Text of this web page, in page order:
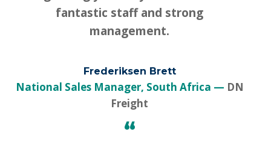
fantastic staff and strong
management.
Frederiksen Brett
National Sales Manager, South Africa
DN
Freight
“